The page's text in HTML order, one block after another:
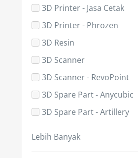
3D Printer - Jasa Cetak
3D Printer - Phrozen
3D Resin
3D Scanner
3D Scanner - RevoPoint
3D Spare Part - Anycubic
3D Spare Part - Artillery
Lebih Banyak